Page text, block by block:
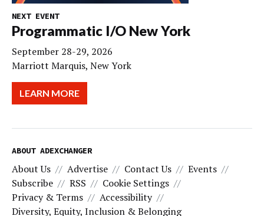
NEXT EVENT
Programmatic I/O New York
September 28-29, 2026
Marriott Marquis, New York
LEARN MORE
ABOUT ADEXCHANGER
About Us Advertise Contact Us
Events
Subscribe
RSS
Cookie Settings
Privacy & Terms
Accessibility
Diversity, Equity, Inclusion & Belonging